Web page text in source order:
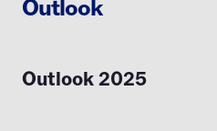
Outlook
Outlook 2025